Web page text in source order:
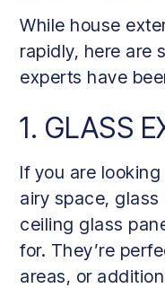
While house
rapidly, here are
experts have
1. GLASS
If you are
airy space,
ceiling glass
for. They’re
areas, or